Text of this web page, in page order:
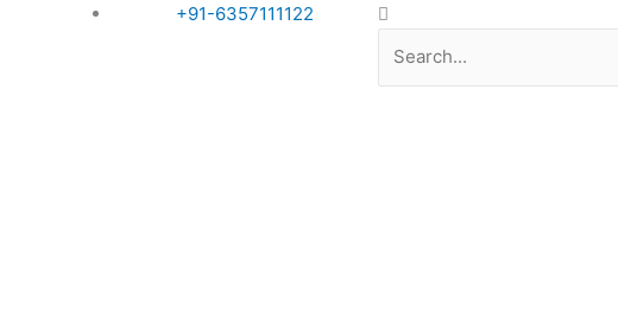
+91-6357111122 Search